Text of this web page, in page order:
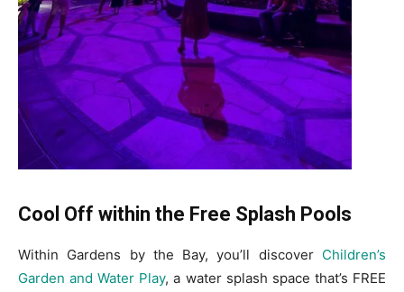
Cool Off within the Free Splash Pools
Within Gardens by the Bay, you’ll discover Children’s
Garden andWater Play, a water splash space that’s FREE